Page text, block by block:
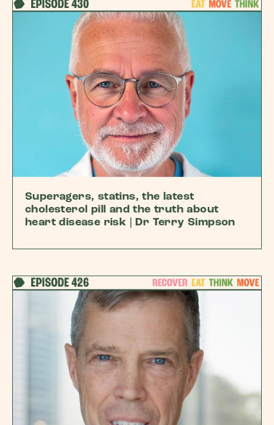
Superagers, statins, the latest
cholesterol pill and the truth about
heart disease risk | Dr Terry Simpson